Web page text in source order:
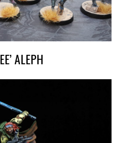
ALEPH